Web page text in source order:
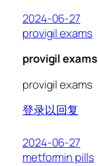
2024-06-27
provigil exams
provigil exams
provigil exams
登录以回复
2024-06-27
metformin pills